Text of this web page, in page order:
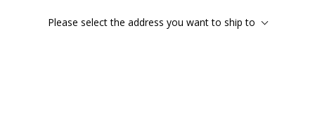
Please select the address you want to ship to